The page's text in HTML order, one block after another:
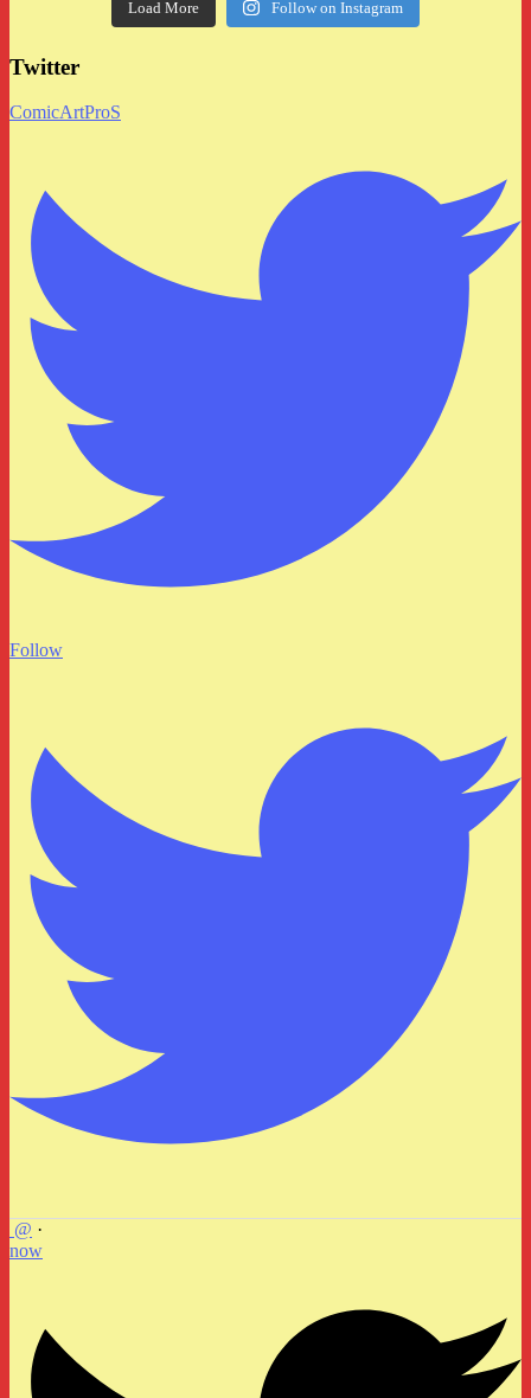
Load More Follow on Instagram
Twitter
ComicArtProS
Follow
@ ·
now